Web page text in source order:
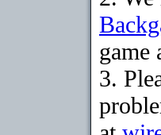
game
3.